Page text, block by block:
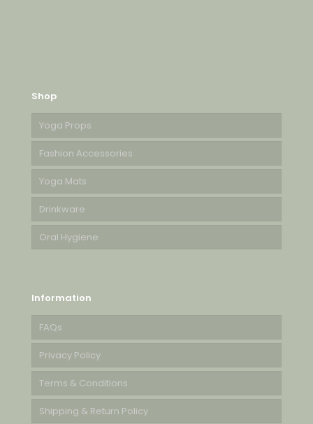
Shop
Yoga Props
Fashion Accessories
Yoga Mats
Drinkware
Oral Hygiene
Information
FAQs
Privacy Policy
Terms & Conditions
Shipping & Return Policy